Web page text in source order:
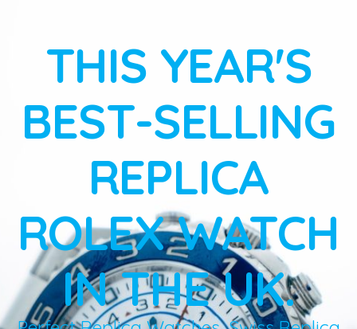
THIS YEAR'S
BEST-SELLING
REPLICA
ROLEX WATCH
IN THE UK.